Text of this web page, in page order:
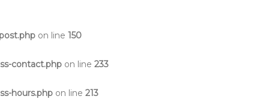
on line 150
contact.php on line 233
hours.php on line 213